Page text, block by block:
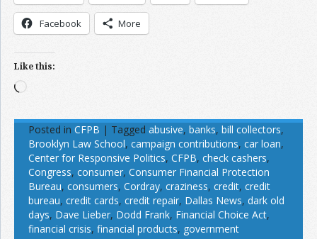
Facebook More
Like this:
Loading…
Posted in CFPB | Tagged abusive, banks, bill collectors,
Brooklyn Law School, campaign contributions, car loan,
Center for Responsive Politics, CFPB, check cashers,
Congress, consumer, Consumer Financial Protection
Bureau, consumers, Cordray, craziness, credit, credit
bureau, credit cards, credit repair, Dallas News, dark old
days, Dave Lieber, Dodd Frank, Financial Choice Act,
financial crisis, financial products, government